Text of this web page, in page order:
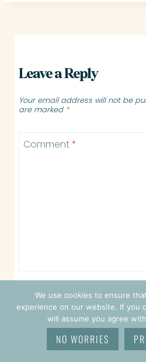
Leave a Reply
Your email address will not be
are marked *
Comment*
Name*
We use cookies to ensure
experience on our website. If you
will assume you agree
NO WORRIES